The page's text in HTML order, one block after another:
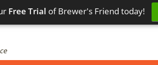
Free Trial of Brewer's Friend today!